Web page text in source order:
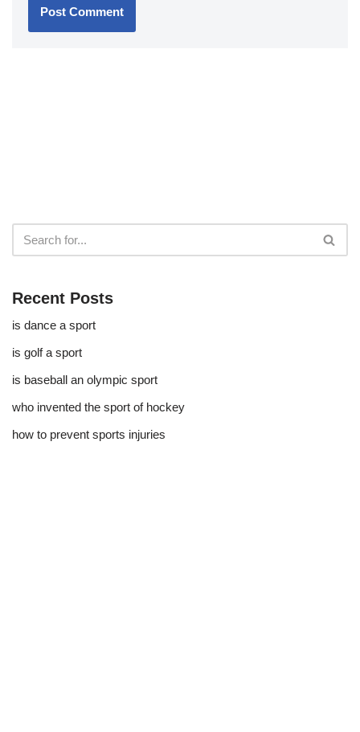
Recent Posts
is dance a sport
is golf a sport​
is baseball an olympic sport​
who invented the sport of hockey​
how to prevent sports injuries